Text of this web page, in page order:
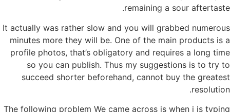
remaining a sour aftertaste.
It actually was rather slow and you will grabbed numerous
minutes more they will be. One of the main products is a
profile photos, that’s obligatory and requires a long time
so you can publish. Thus my suggestions is to try to
succeed shorter beforehand, cannot buy the greatest
resolution.
The following problem We came across is when i is typing